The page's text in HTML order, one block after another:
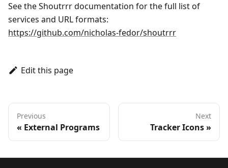
See the Shoutrrr documentation for the full list of
services and URL formats:
https://github.com/nicholas-fedor/shoutrrr
Edit this page
Previous
External Programs
Next
Tracker Icons